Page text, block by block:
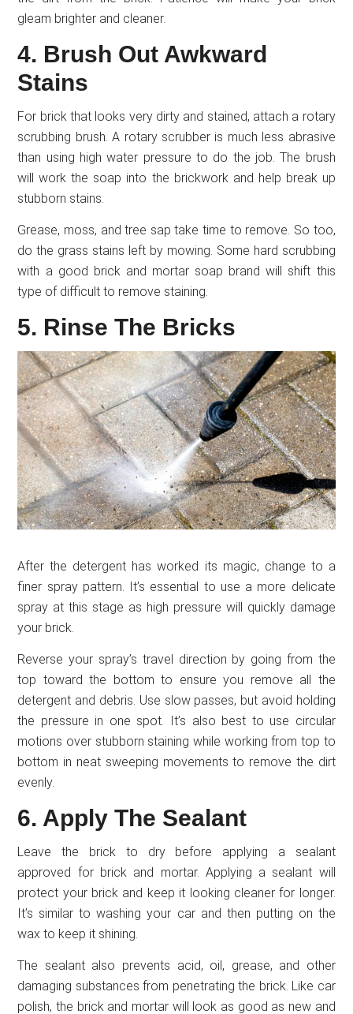
gleam brighter and cleaner.
4. Brush Out Awkward
Stains
For brick that looks very dirty and stained, attach a rotary
scrubbing brush. A rotary scrubber is much less abrasive
than using high water pressure to do the job. The brush
will work the soap into the brickwork and help break up
stubborn stains.
Grease, moss, and tree sap take time to remove. So too,
do the grass stains left by mowing. Some hard scrubbing
with a good brick and mortar soap brand will shift this
type of difficult to remove staining.
5. Rinse The Bricks
After the detergent has worked its magic, change to a
finer spray pattern. It’s essential to use a more delicate
spray at this stage as high pressure will quickly damage
your brick.
Reverse your spray’s travel direction by going from the
top toward the bottom to ensure you remove all the
detergent and debris. Use slow passes, but avoid holding
the pressure in one spot. It’s also best to use circular
motions over stubborn staining while working from top to
bottom in neat sweeping movements to remove the dirt
evenly.
6. Apply The Sealant
Leave the brick to dry before applying a sealant
approved for brick and mortar. Applying a sealant will
protect your brick and keep it looking cleaner for longer.
It’s similar to washing your car and then putting on the
wax to keep it shining.
The sealant also prevents acid, oil, grease, and other
damaging substances from penetrating the brick. Like car
polish, the brick and mortar will look as good as new and